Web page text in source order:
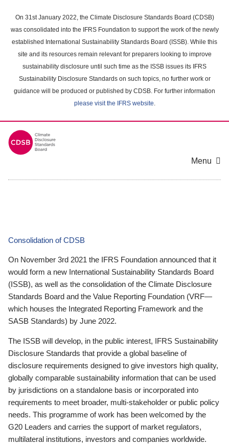
main
content
On 31st January 2022, the Climate Disclosure Standards Board (CDSB)
was consolidated into the IFRS Foundation to support the work of the newly
established International Sustainability Standards Board (ISSB). While this
site and its resources remain relevant for preparers looking to improve
sustainability disclosure until such time as the ISSB issues its IFRS
Sustainability Disclosure Standards on such topics, no further work or
guidance will be produced or published by CDSB. For further information
please visit the IFRS website.
Menu
Consolidation of CDSB
On November 3rd 2021 the IFRS Foundation announced that it
would form a new International Sustainability Standards Board
(ISSB), as well as the consolidation of the Climate Disclosure
Standards Board and the Value Reporting Foundation (VRF—
which houses the Integrated Reporting Framework and the
SASB Standards) by June 2022.
The ISSB will develop, in the public interest, IFRS Sustainability
Disclosure Standards that provide a global baseline of
disclosure requirements designed to give investors high quality,
globally comparable sustainability information that can be used
by jurisdictions on a standalone basis or incorporated into
requirements to meet broader, multi-stakeholder or public policy
needs. This programme of work has been welcomed by the
G20 Leaders and carries the support of market regulators,
multilateral institutions, investors and companies worldwide.